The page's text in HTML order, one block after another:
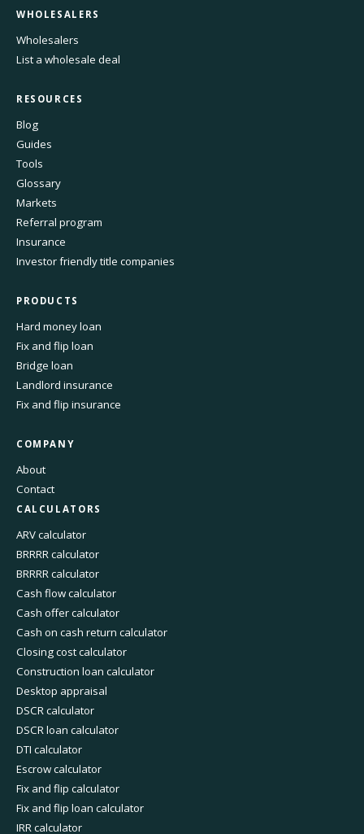
WHOLESALERS
Wholesalers
List a wholesale deal
RESOURCES
Blog
Guides
Tools
Glossary
Markets
Referral program
Insurance
Investor friendly title companies
PRODUCTS
Hard money loan
Fix and flip loan
Bridge loan
Landlord insurance
Fix and flip insurance
COMPANY
About
Contact
CALCULATORS
ARV calculator
BRRRR calculator
BRRRR calculator
Cash flow calculator
Cash offer calculator
Cash on cash return calculator
Closing cost calculator
Construction loan calculator
Desktop appraisal
DSCR calculator
DSCR loan calculator
DTI calculator
Escrow calculator
Fix and flip calculator
Fix and flip loan calculator
IRR calculator